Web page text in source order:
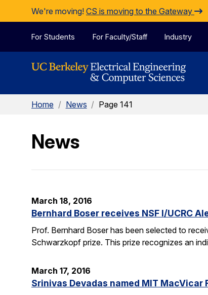
Skip to Content
We're moving! CS is moving to the Gateway
For Students For Faculty/Staff Industry
Home / News / Page 141
News
March 18, 2016
Bernhard Boser receives NSF I/UCRC
Prof. Bernhard Boser has been selected to
Schwarzkopf prize. This prize recognizes an
March 17, 2016
Srinivas Devadas named MIT MacVicar